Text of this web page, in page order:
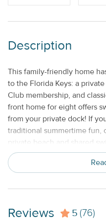
Gas Grill
Shared/Community Pool_
Property Features
Beds made with Linens &
Cable TV or Streaming
Keyless Entry
No Smoking or Vaping
Standard Kitchen
Description
This family-friendly home
to the Florida Keys: a
Club membership, and
front home for eight offers
from your private dock! If
traditional summertime fun,
private beach and shared
walk away. Step into the
canal views right from the
flatscreen TV, or use the
appliances you need. Take
Reviews 5 (76)